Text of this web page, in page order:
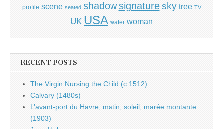
profile scene seated shadow signature sky tree TV
UK USA water woman
RECENT POSTS
The Virgin Nursing the Child (c.1512)
Calvary (1480s)
L’avant-port du Havre, matin, soleil, marée montante
(1903)